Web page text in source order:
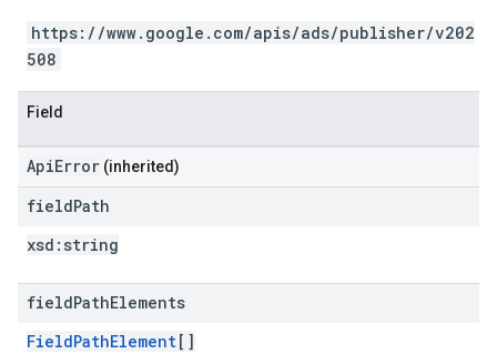
https://www.google.com/apis/ads/publisher/v202
508
Field
ApiError (inherited)
fieldPath
xsd: string
fieldPathElements
FieldPathElement[]